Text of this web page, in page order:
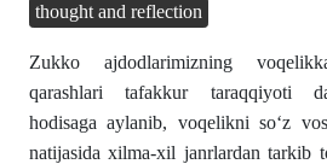
thought and reflection
Zukko ajdodlarimizning
qarashlari tafakkur taraqqiyoti
hodisaga aylanib, voqelikni so‘z
natijasida xilma-xil janrlardan tarkib